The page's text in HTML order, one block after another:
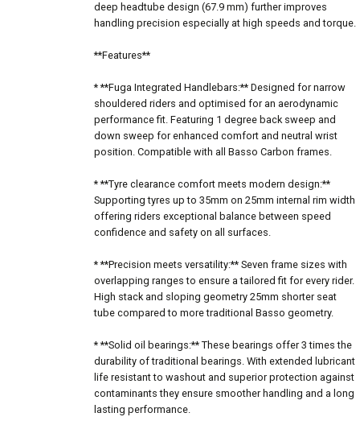
deep headtube design (67.9 mm) further improves
handling precision especially at high speeds and torque.
**Features**
* **Fuga Integrated Handlebars:** Designed for narrow
shouldered riders and optimised for an aerodynamic
performance fit. Featuring 1 degree back sweep and
down sweep for enhanced comfort and neutral wrist
position. Compatible with all Basso Carbon frames.
* **Tyre clearance comfort meets modern design:**
Supporting tyres up to 35mm on 25mm internal rim width
offering riders exceptional balance between speed
confidence and safety on all surfaces.
* **Precision meets versatility:** Seven frame sizes with
overlapping ranges to ensure a tailored fit for every rider.
High stack and sloping geometry 25mm shorter seat
tube compared to more traditional Basso geometry.
* **Solid oil bearings:** These bearings offer 3 times the
durability of traditional bearings. With extended lubricant
life resistant to washout and superior protection against
contaminants they ensure smoother handling and a long
lasting performance.